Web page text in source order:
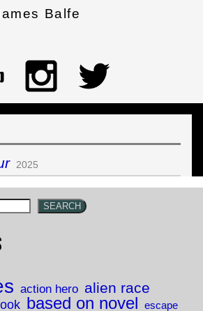
Balfe
2025
SEARCH
action hero alien race
based on novel escape